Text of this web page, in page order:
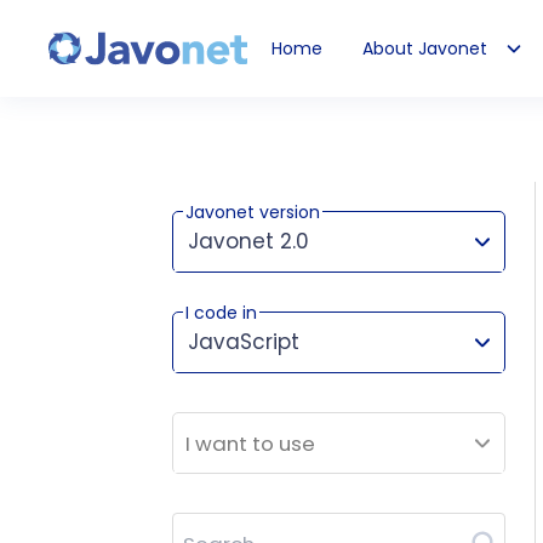
Home About Javonet
Javonet version
Javonet 2.0
This version works for:
I code in
JavaScript
I want to use